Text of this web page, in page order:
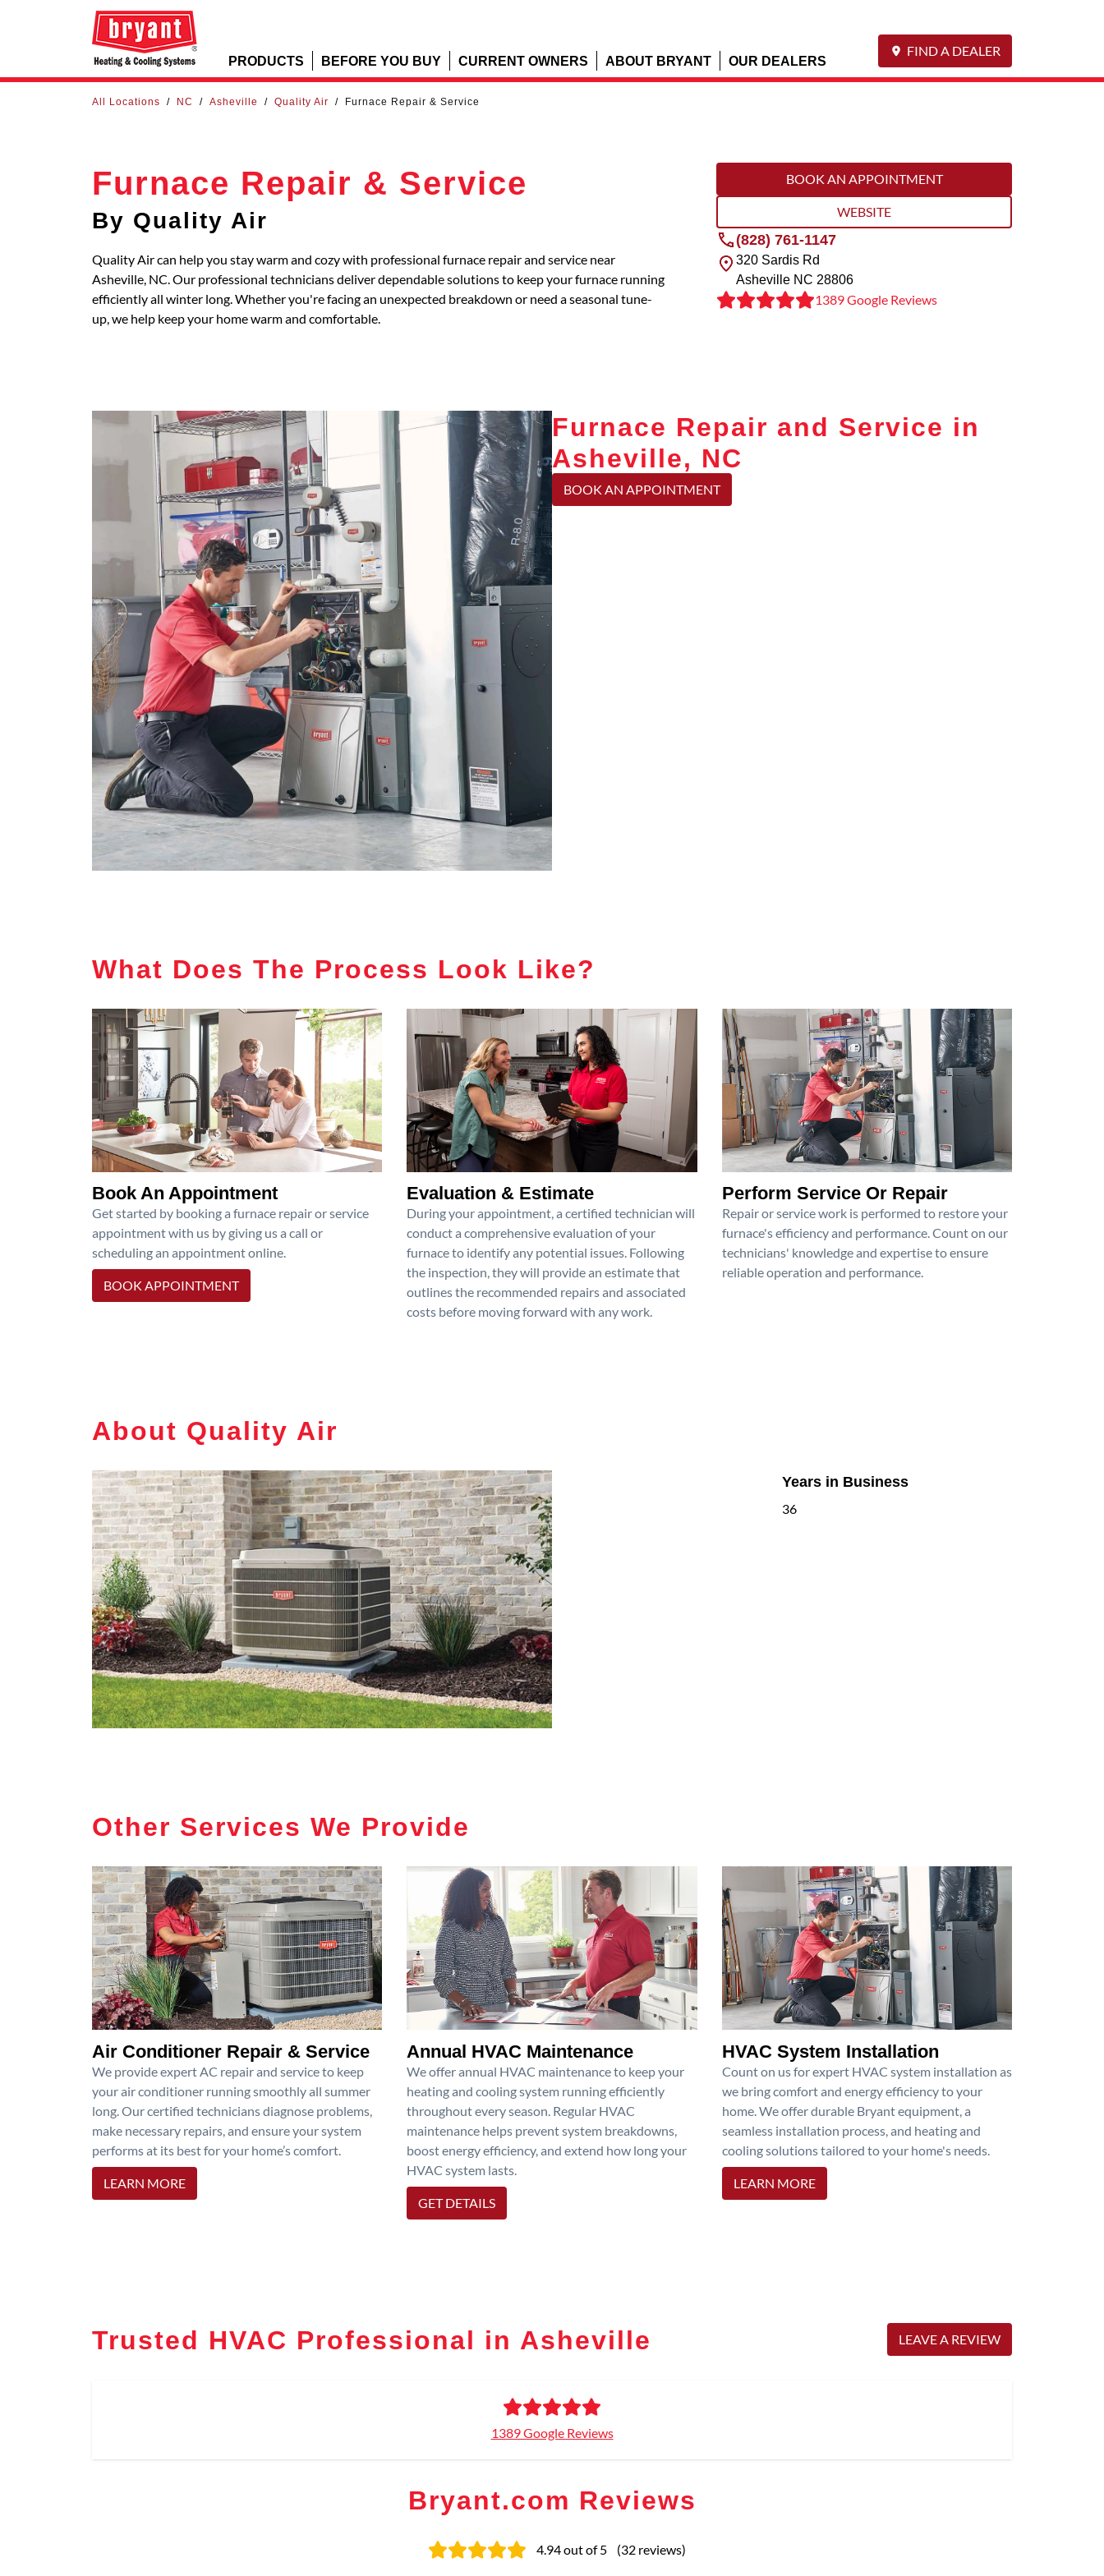
PRODUCTS BEFORE YOU BUY CURRENT OWNERS ABOUT BRYANT OUR DEALERS
FIND A DEALER
All Locations / NC / Asheville / Quality Air / Furnace Repair & Service
Furnace Repair & Service
By Quality Air
Quality Air can help you stay warm and cozy with professional furnace repair and service near
Asheville, NC. Our professional technicians deliver dependable solutions to keep your furnace running
efficiently all winter long. Whether you're facing an unexpected breakdown or need a seasonal tune-
up, we help keep your home warm and comfortable.
BOOK AN APPOINTMENT
WEBSITE
(828) 761-1147
320 Sardis Rd
Asheville NC 28806
1389 Google Reviews
Furnace Repair and Service in
Asheville, NC
BOOK AN APPOINTMENT
What Does The Process Look Like?
Book An Appointment
Get started by booking a furnace repair or service
appointment with us by giving us a call or
scheduling an appointment online.
BOOK APPOINTMENT
Evaluation & Estimate
During your appointment, a certified technician will
conduct a comprehensive evaluation of your
furnace to identify any potential issues. Following
the inspection, they will provide an estimate that
outlines the recommended repairs and associated
costs before moving forward with any work.
Perform Service Or Repair
Repair or service work is performed to restore your
furnace's efficiency and performance. Count on our
technicians' knowledge and expertise to ensure
reliable operation and performance.
About Quality Air
Years in Business
36
Other Services We Provide
Air Conditioner Repair & Service
We provide expert AC repair and service to keep
your air conditioner running smoothly all summer
long. Our certified technicians diagnose problems,
make necessary repairs, and ensure your system
performs at its best for your home’s comfort.
LEARN MORE
Annual HVAC Maintenance
We offer annual HVAC maintenance to keep your
heating and cooling system running efficiently
throughout every season. Regular HVAC
maintenance helps prevent system breakdowns,
boost energy efficiency, and extend how long your
HVAC system lasts.
GET DETAILS
HVAC System Installation
Count on us for expert HVAC system installation as
we bring comfort and energy efficiency to your
home. We offer durable Bryant equipment, a
seamless installation process, and heating and
cooling solutions tailored to your home's needs.
LEARN MORE
Trusted HVAC Professional in Asheville LEAVE A REVIEW
1389 Google Reviews
Bryant.com Reviews
4.94out of 5 (32 reviews)